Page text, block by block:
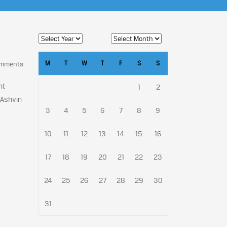
M T W T F S S
1 2
3 4 5 6 7 8 9
10 11 12 13 14 15 16
17 18 19 20 21 22 23
24 25 26 27 28 29 30
31